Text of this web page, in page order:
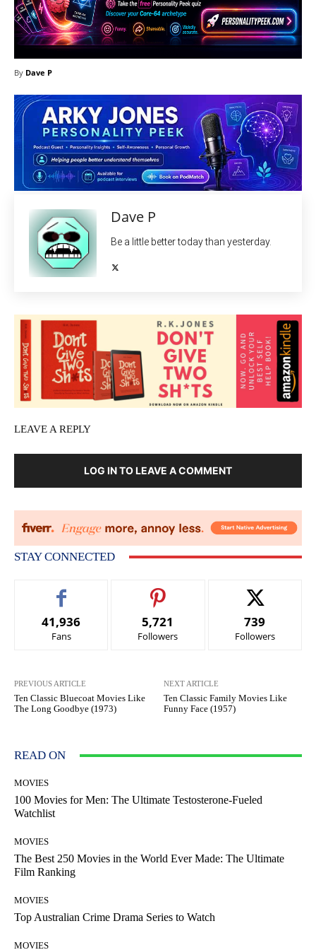
By Dave P
Dave P
Be a little better today than yesterday.
LEAVE A REPLY
LOG IN TO LEAVE A COMMENT
STAY CONNECTED
41,936
Fans
5,721
Followers
739
Followers
PREVIOUS ARTICLE
Ten Classic Bluecoat Movies Like
The Long Goodbye (1973)
NEXT ARTICLE
Ten Classic Family Movies Like
Funny Face (1957)
READ ON
MOVIES
100 Movies for Men: The Ultimate Testosterone-Fueled
Watchlist
MOVIES
The Best 250 Movies in the World Ever Made: The Ultimate
Film Ranking
MOVIES
Top Australian Crime Drama Series to Watch
MOVIES